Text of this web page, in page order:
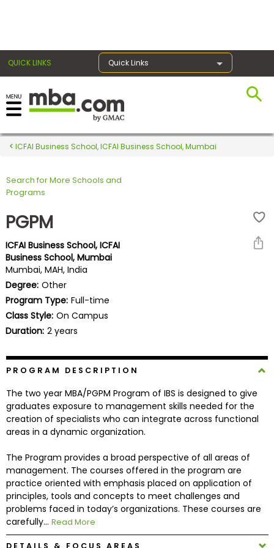
QUICK LINKS Quick Links
Register for the GMAT
Exams
Exam
Prepare
for
Business
School
School
&
Explore
Programs
Connect
with
Schools
ICFAI Business School, ICFAI Business School, Mumbai
Search for More Schools and
Programs
PGPM
ICFAI Business School, ICFAI
Business School, Mumbai
Mumbai, MAH, India
Degree: Other
Program Type: Full-time
Class Style: On Campus
Duration: 2 years
PROGRAM DESCRIPTION
The two year MBA/PGPM Program of IBS is designed to give
graduates exposure to management skills needed for the
creation of specialists who can integrate across functional
areas in a dynamic organization.
The Program provides a broad perspective of all areas of
management. The courses offered in the program are
practice oriented with emphasis placed on application of
principles, tools and concepts to meet challenges and
problems faced in today’s organizations. These courses are
carefully... Read More
DETAILS & FOCUS AREAS